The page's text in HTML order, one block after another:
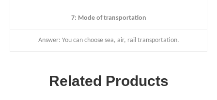
7: Mode of transportation
Answer: You can choose sea, air, rail transportation.
Related Products